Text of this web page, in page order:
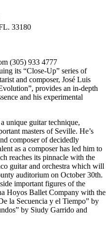
33180
(305) 933 4777
its “Close-Up” series of
and composer, José Luis
provides an in-depth
and his experimental
unique guitar technique,
masters of Seville. He’s
composer of decidedly
as a composer has led him to
reaches its pinnacle with the
guitar and orchestra which will
auditorium on October 30th.
important figures of the
Hoyos Ballet Company with the
la Secuencia y el Tiempo” by
by Siudy Garrido and